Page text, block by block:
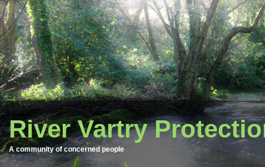
River Vartry
A community of concerned people